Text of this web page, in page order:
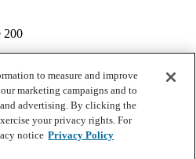
200
evaluated by the Food and Drug
are not intended to diagnose, treat,
to measure and improve
marketing campaigns and to
advertising. By clicking the
your privacy rights. For
notice Privacy Policy